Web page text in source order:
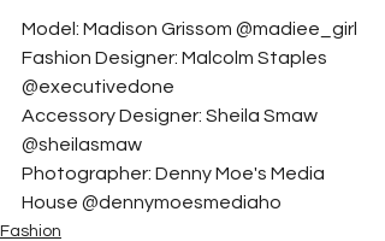
Model: Madison Grissom @madiee_girl
Fashion Designer: Malcolm Staples
@executivedone
Accessory Designer: Sheila Smaw
@sheilasmaw
Photographer: Denny Moe's Media
House @dennymoesmediaho
Fashion